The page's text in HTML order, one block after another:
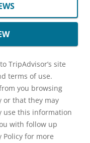
TripAdvisor’s site
terms of use.
you browsing
or that they may
use this information
with follow up
Policy for more